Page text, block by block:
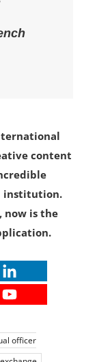
content
is the